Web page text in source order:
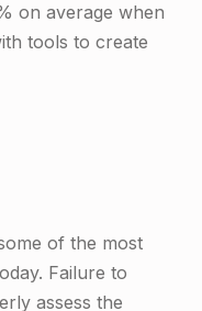
on average when
tools to create
of the most
Failure to
assess the